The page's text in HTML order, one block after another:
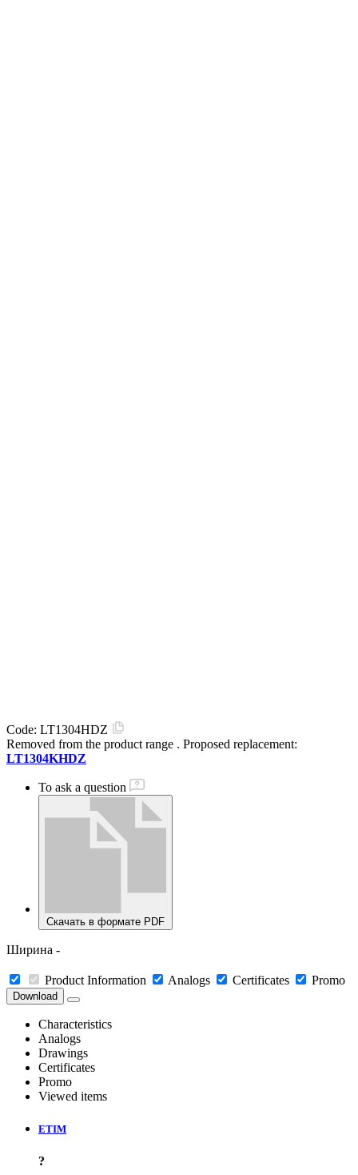
Code: LT1304HDZ
Removed from the product range . Proposed replacement:
LT1304KHDZ
To ask a question
Скачать в формате PDF
Ширина -
Product Information Analogs Certificates Promo
Download
Characteristics
Analogs
Drawings
Certificates
Promo
Viewed items
ETIM
?